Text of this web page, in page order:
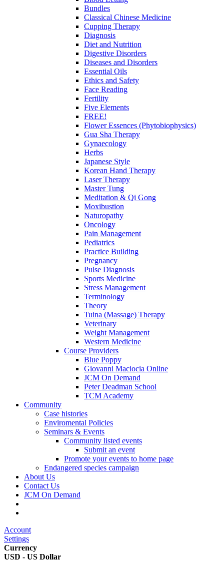
Bundles
Classical Chinese Medicine
Cupping Therapy
Diagnosis
Diet and Nutrition
Digestive Disorders
Diseases and Disorders
Essential Oils
Ethics and Safety
Face Reading
Fertility
Five Elements
FREE!
Flower Essences (Phytobiophysics)
Gua Sha Therapy
Gynaecology
Herbs
Japanese Style
Korean Hand Therapy
Laser Therapy
Master Tung
Meditation & Qi Gong
Moxibustion
Naturopathy
Oncology
Pain Management
Pediatrics
Practice Building
Pregnancy
Pulse Diagnosis
Sports Medicine
Stress Management
Terminology
Theory
Tuina (Massage) Therapy
Veterinary
Weight Management
Western Medicine
Course Providers
Blue Poppy
Giovanni Maciocia Online
JCM On Demand
Peter Deadman School
TCM Academy
Community
Case histories
Enviromental Policies
Seminars & Events
Community listed events
Submit an event
Promote your events to home page
Endangered species campaign
About Us
Contact Us
JCM On Demand
Account
Settings
Currency
USD - US Dollar